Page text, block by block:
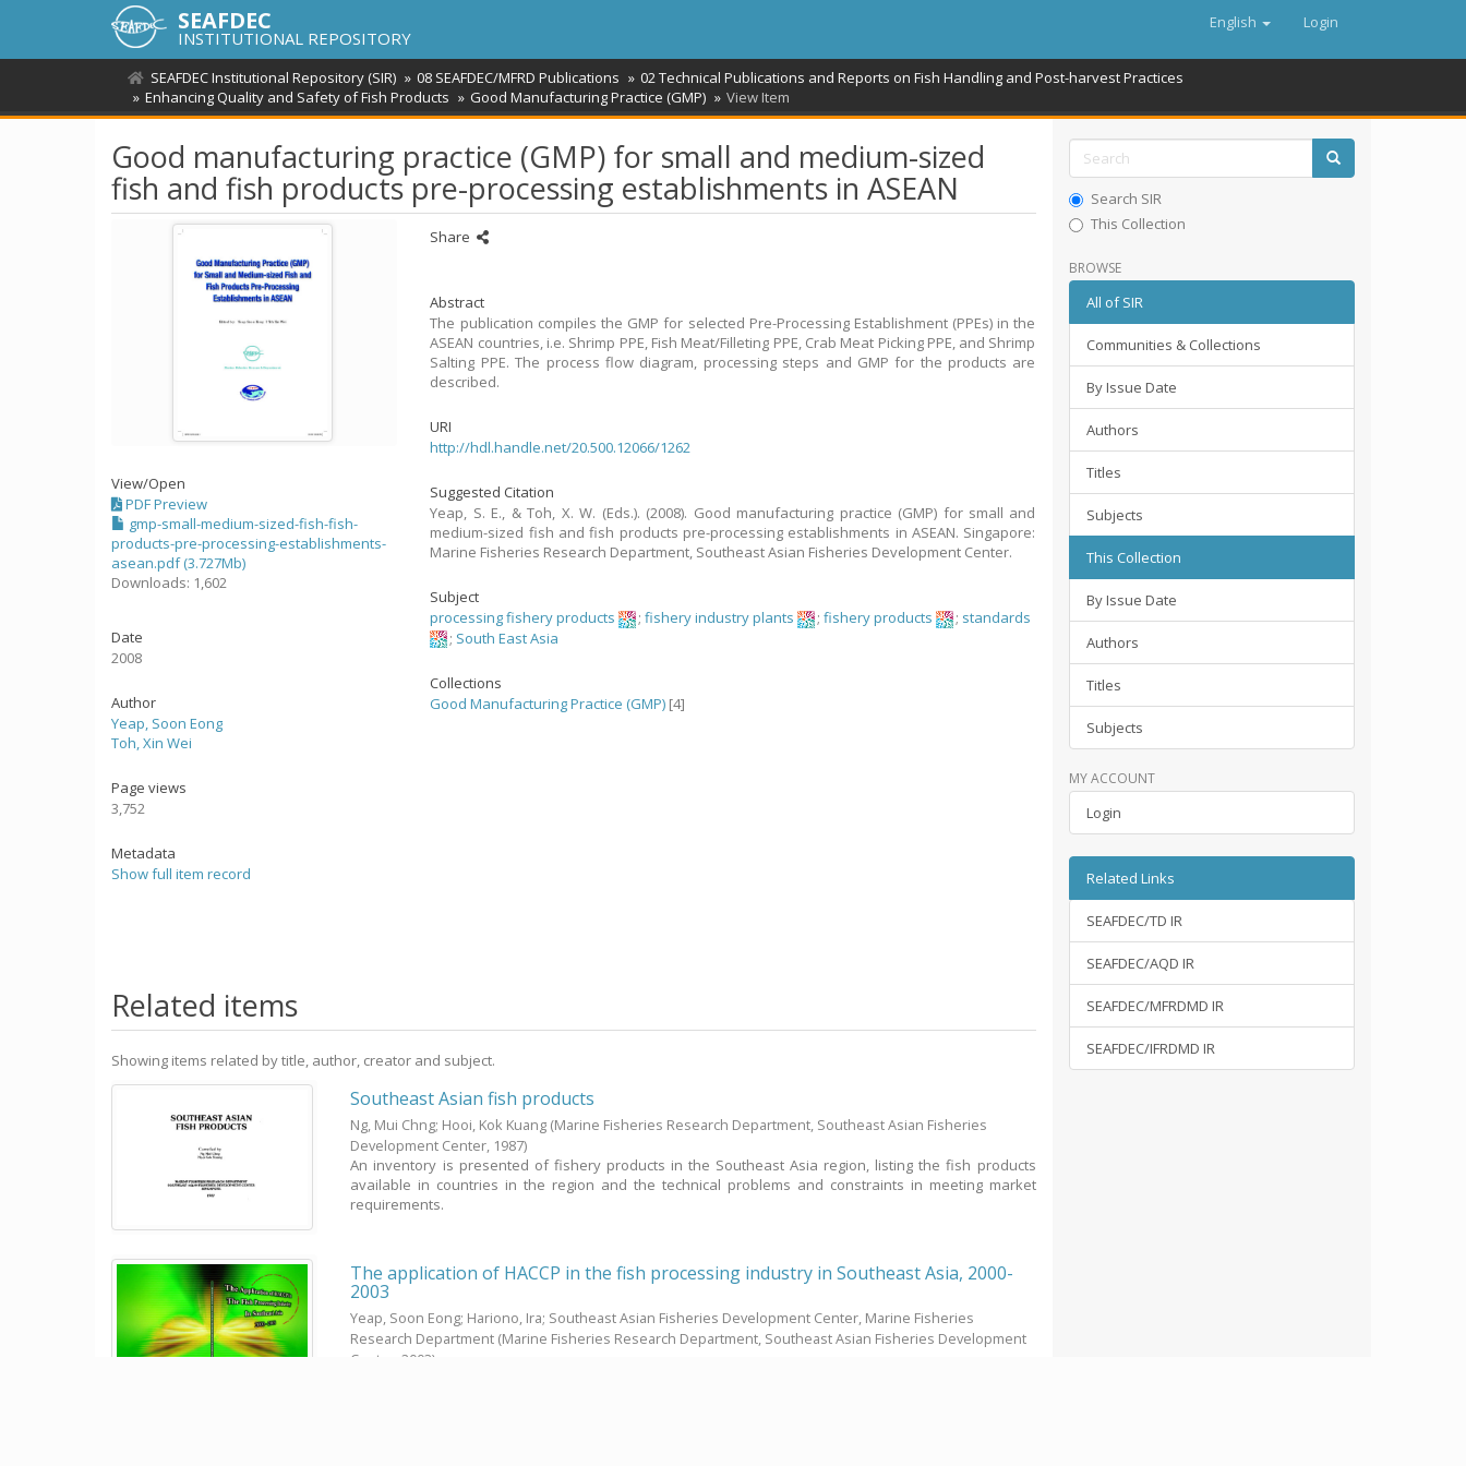
SEAFDEC
INSTITUTIONAL REPOSITORY
English Login
SEAFDEC Institutional Repository (SIR) 08 SEAFDEC/MFRD Publications
02 Technical Publications and Reports on Fish Handling and Post-harvest Practices
Enhancing Quality and Safety of Fish Products
Good Manufacturing Practice (GMP) View Item
Good manufacturing practice (GMP) for small and medium-sized
fish and fish products pre-processing establishments in ASEAN
View/Open
PDF Preview
gmp-small-medium-sized-fish-fish-
products-pre-processing-establishments-
asean.pdf (3.727Mb)
Downloads: 1,602
Date
2008
Author
Yeap, Soon Eong
Toh, Xin Wei
Page views
3,752
Metadata
Show full item record
Share
Abstract
The publication compiles the GMP for selected Pre-Processing Establishment (PPEs) in the
ASEAN countries, i.e. Shrimp PPE, Fish Meat/Filleting PPE, Crab Meat Picking PPE, and Shrimp
Salting PPE. The process flow diagram, processing steps and GMP for the products are
described.
URI
http://hdl.handle.net/20.500.12066/1262
Suggested Citation
Yeap, S. E., & Toh, X. W. (Eds.). (2008). Good manufacturing practice (GMP) for small and
medium-sized fish and fish products pre-processing establishments in ASEAN. Singapore:
Marine Fisheries Research Department, Southeast Asian Fisheries Development Center.
Subject
processing fishery products
;fishery industry plants ;fishery products ; standards
; South East Asia
Collections
Good Manufacturing Practice (GMP) [4]
Related items
Showing items related by title, author, creator and subject.
Southeast Asian fish products
Ng, Mui Chng; Hooi, Kok Kuang (Marine Fisheries Research Department, Southeast Asian Fisheries
Development Center, 1987)
An inventory is presented of fishery products in the Southeast Asia region, listing the fish products
available in countries in the region and the technical problems and constraints in meeting market
requirements.
The application of HACCP in the fish processing industry in Southeast Asia, 2000-
2003
Yeap, Soon Eong; Hariono, Ira; Southeast Asian Fisheries Development Center, Marine Fisheries
Research Department (Marine Fisheries Research Department, Southeast Asian Fisheries Development
Center, 2003)
Search SIR
This Collection
BROWSE
All of SIR
Communities & Collections
By Issue Date
Authors
Titles
Subjects
This Collection
By Issue Date
Authors
Titles
Subjects
MY ACCOUNT
Login
Related Links
SEAFDEC/TD IR
SEAFDEC/AQD IR
SEAFDEC/MFRDMD IR
SEAFDEC/IFRDMD IR